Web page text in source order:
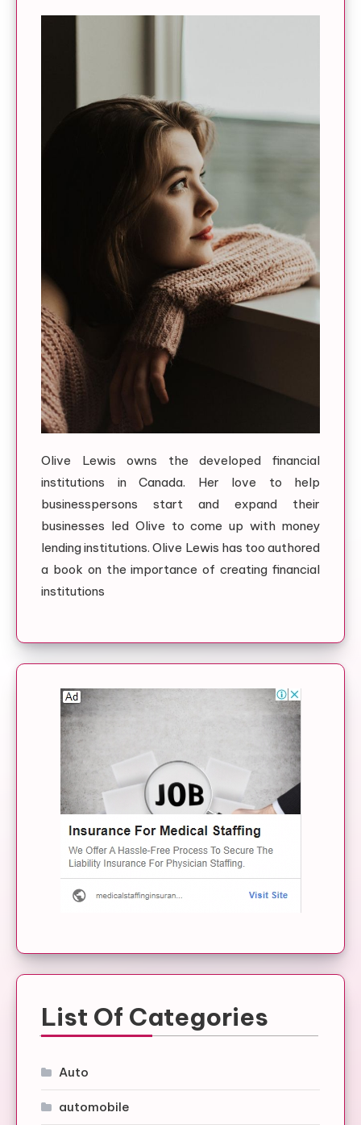
Olive Lewis owns the developed financial
institutions in Canada. Her love to help
businesspersons start and expand their
businesses led Olive to come up with money
lending institutions. Olive Lewis has too authored
a book on the importance of creating financial
institutions
List Of Categories
Auto
automobile